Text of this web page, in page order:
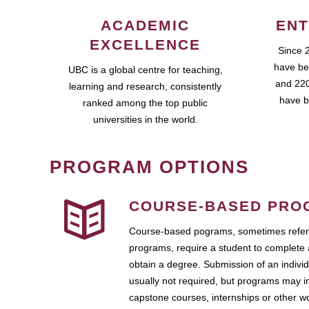
ACADEMIC
EXCELLENCE
UBC is a global centre for teaching,
learning and research, consistently
ranked among the top public
universities in the world.
Since
have
and
have
PROGRAM OPTIONS
COURSE-BASED
Course-based pograms, sometimes
programs, require a student to
obtain a degree. Submission of an
usually not required, but programs may
capstone courses, internships or other